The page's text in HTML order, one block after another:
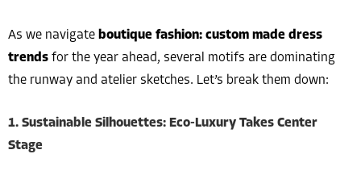
As we navigate boutique fashion: custom made dress
trends for the year ahead, several motifs are dominating
the runway and atelier sketches. Let’s break them down:
1. Sustainable Silhouettes: Eco-Luxury Takes Center
Stage